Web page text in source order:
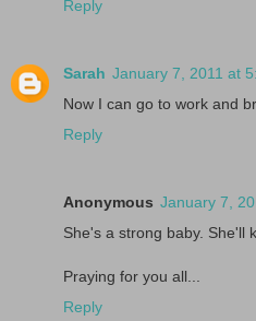
Reply
Sarah January 7, 2011 at
Now I can go to work and
Reply
Anonymous January 7,
She's a strong baby. She'll
Praying for you all...
Reply